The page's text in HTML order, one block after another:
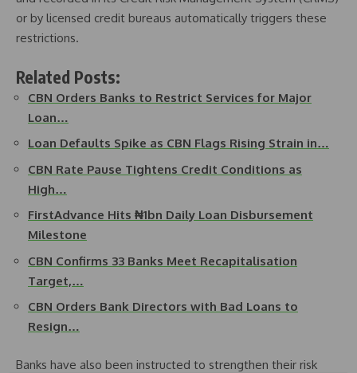
or by licensed credit bureaus automatically triggers these
restrictions.
Related Posts:
CBN Orders Banks to Restrict Services for Major
Loan…
Loan Defaults Spike as CBN Flags Rising Strain in…
CBN Rate Pause Tightens Credit Conditions as
High…
FirstAdvance Hits ₦1bn Daily Loan Disbursement
Milestone
CBN Confirms 33 Banks Meet Recapitalisation
Target,…
CBN Orders Bank Directors with Bad Loans to
Resign…
Banks have also been instructed to strengthen their risk